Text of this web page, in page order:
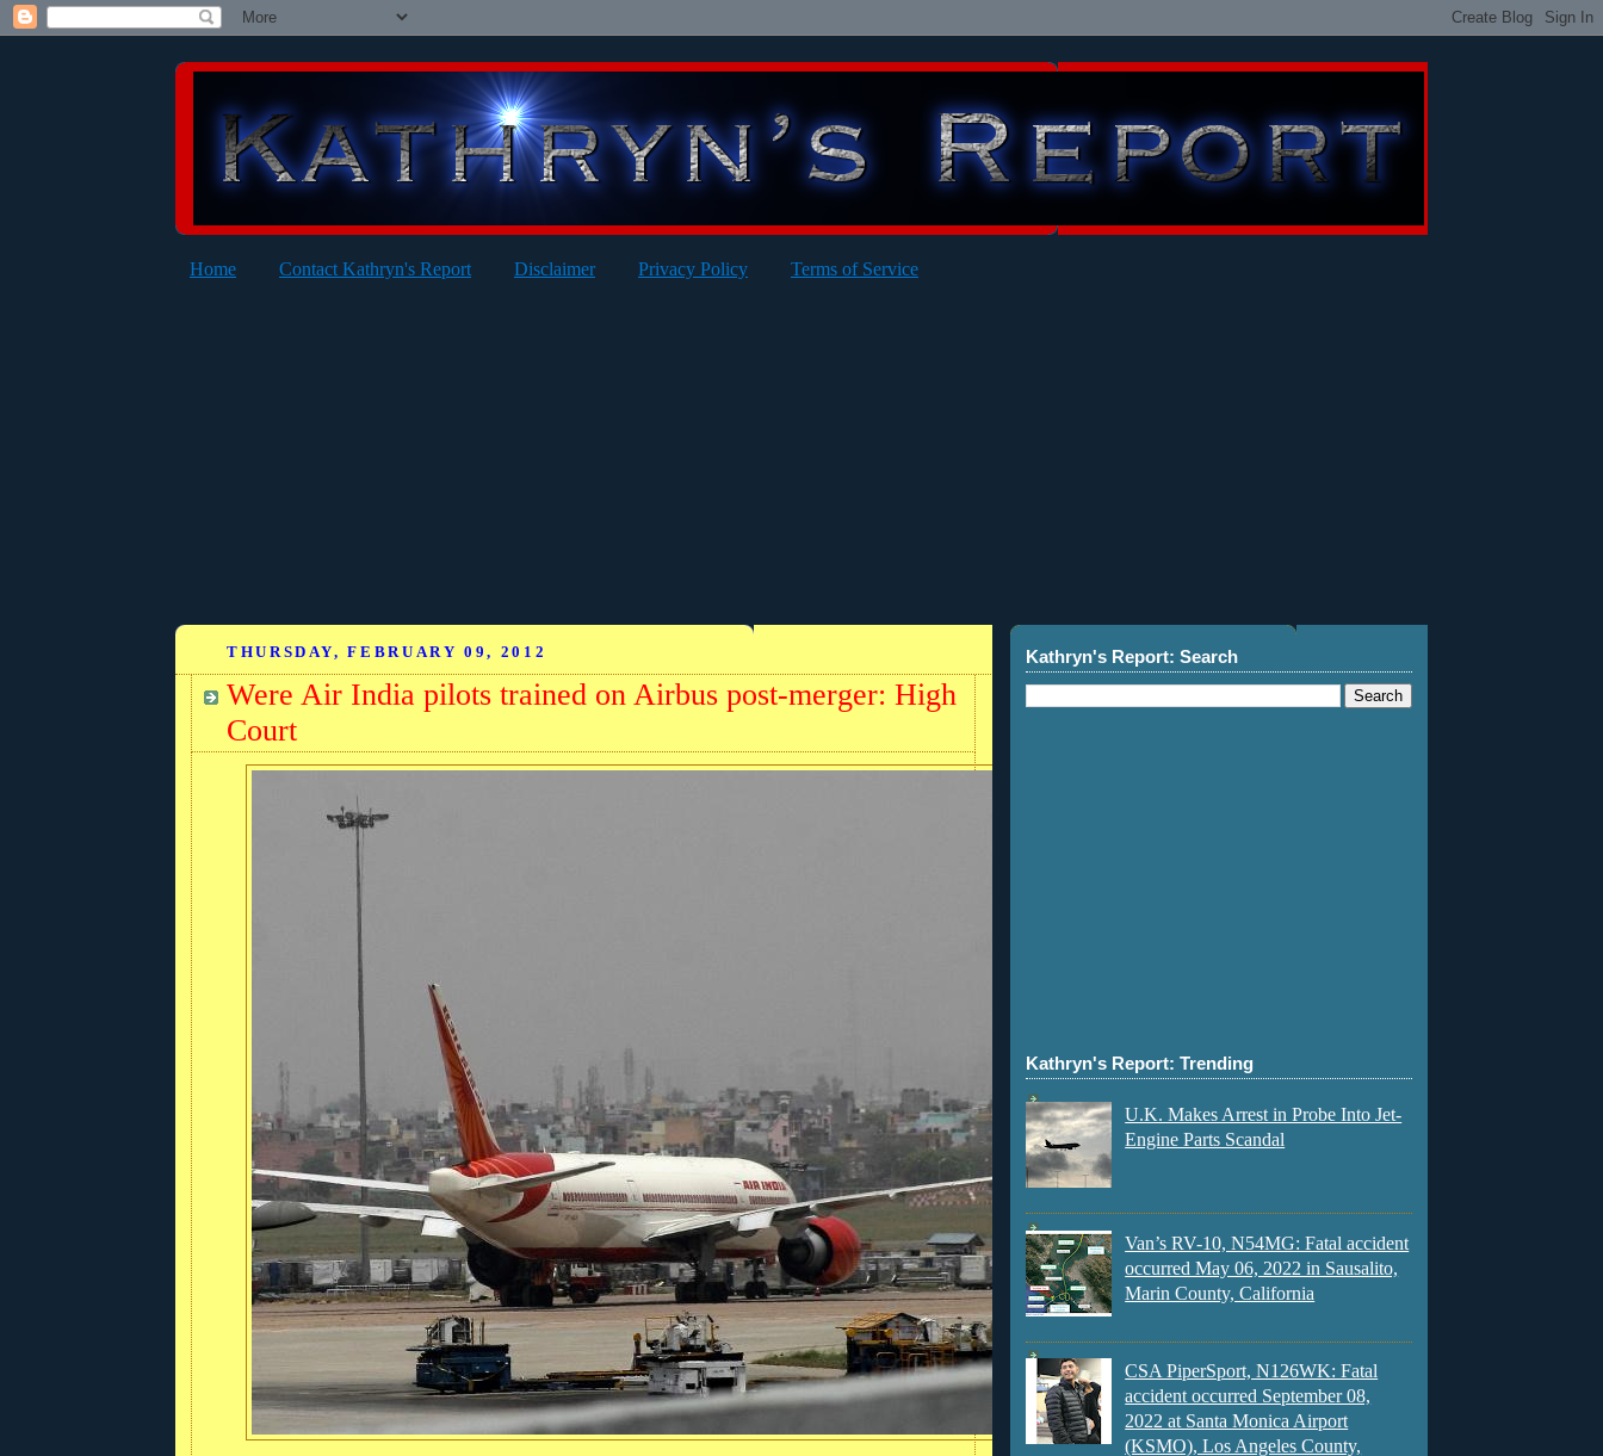
Home Contact Kathryn's Report Disclaimer Privacy Policy Terms of Service
THURSDAY, FEBRUARY 09, 2012
Were Air India pilots trained on Airbus post-merger: High
Court
Kathryn's Report: Search
Kathryn's Report: Trending
U.K. Makes Arrest in Probe Into Jet-
Engine Parts Scandal
Van’s RV-10, N54MG: Fatal accident
occurred May 06, 2022 in Sausalito,
Marin County, California
CSA PiperSport, N126WK: Fatal
accident occurred September 08,
2022 at Santa Monica Airport
(KSMO), Los Angeles County,